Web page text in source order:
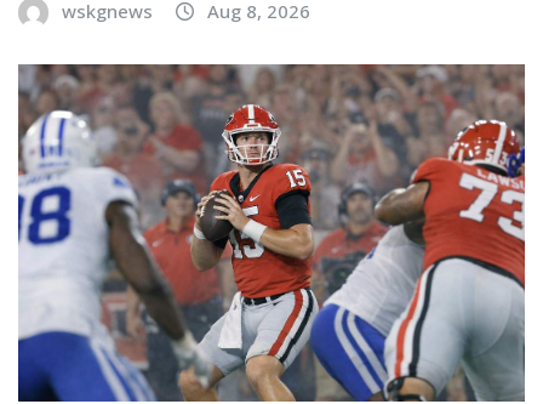
wskgnews Aug 8, 2026